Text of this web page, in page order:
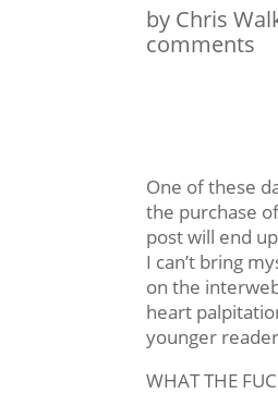
by Chris
comments
One of these
the purchase
post will end
I can’t bring
on the
heart
younger
WHAT THE